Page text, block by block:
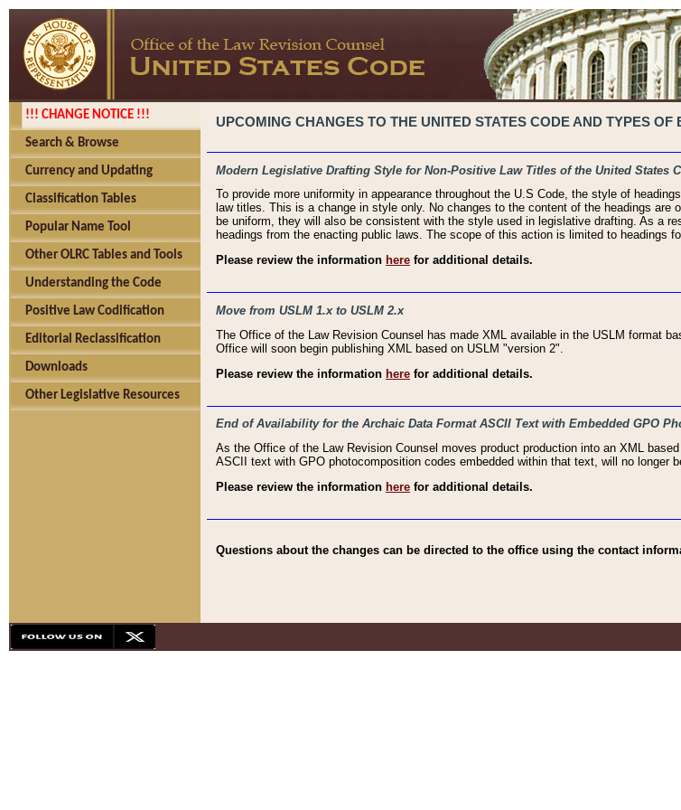
!!! CHANGE NOTICE !!!
Search & Browse
Currency and Updating
Classification Tables
Popular Name Tool
Other OLRC Tables and Tools
Understanding the Code
Positive Law Codification
Editorial Reclassification
Downloads
Other Legislative Resources
UPCOMING CHANGES TO THE UNITED STATES CODE AND TYPES
Modern Legislative Drafting Style for Non-Positive Law Titles of the United States
To provide more uniformity in appearance throughout the U.S Code, the style of headings
law titles. This is a change in style only. No changes to the content of the headings
be uniform, they will also be consistent with the style used in legislative drafting. As a
headings from the enacting public laws. The scope of this action is limited to headings
Please review the information here for additional details.
Move from USLM 1.x to USLM 2.x
The Office of the Law Revision Counsel has made XML available in the USLM format
Office will soon begin publishing XML based on USLM "version 2".
Please review the information here for additional details.
End of Availability for the Archaic Data Format ASCII Text with Embedded GPO
As the Office of the Law Revision Counsel moves product production into an XML
ASCII text with GPO photocomposition codes embedded within that text, will no longer
Please review the information here for additional details.
Questions about the changes can be directed to the office using the contact